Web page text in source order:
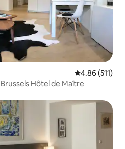
4.86 out of 5
4.86 (511)
Hôtel de Maître